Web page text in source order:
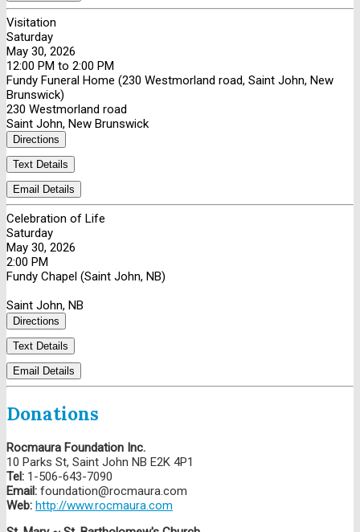
Visitation
Saturday
May 30, 2026
12:00 PM to 2:00 PM
Fundy Funeral Home (230 Westmorland road, Saint John, New
Brunswick)
230 Westmorland road
Saint John, New Brunswick
Directions
Text Details
Email Details
Celebration of Life
Saturday
May 30, 2026
2:00 PM
Fundy Chapel (Saint John, NB)
Saint John, NB
Directions
Text Details
Email Details
Donations
Rocmaura Foundation Inc.
10 Parks St, Saint John NB E2K 4P1
Tel: 1-506-643-7090
Email: foundation@rocmaura.com
Web: http://www.rocmaura.com